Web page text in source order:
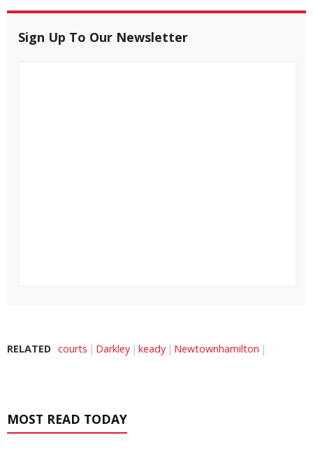
Sign Up To Our Newsletter
RELATED courts Darkley keady Newtownhamilton
MOST READ TODAY